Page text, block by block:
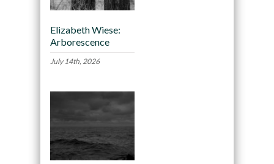
Elizabeth Wiese:
Arborescence
July 14th, 2026